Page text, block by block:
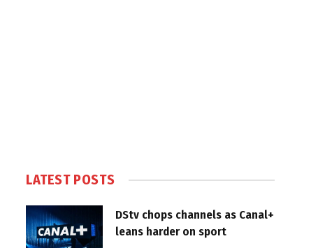
LATEST POSTS
DStv chops channels as Canal+
leans harder on sport